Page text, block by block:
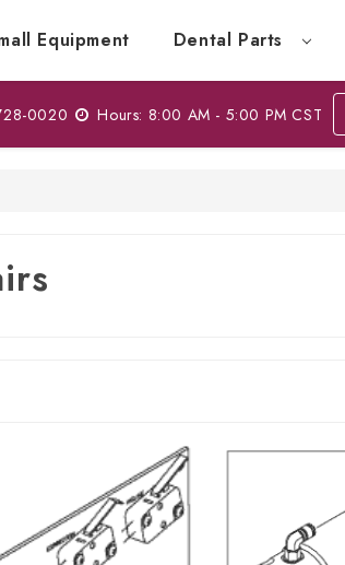
Equipment Dental Parts
0020 Hours: 8:00 AM - 5:00 PM CST